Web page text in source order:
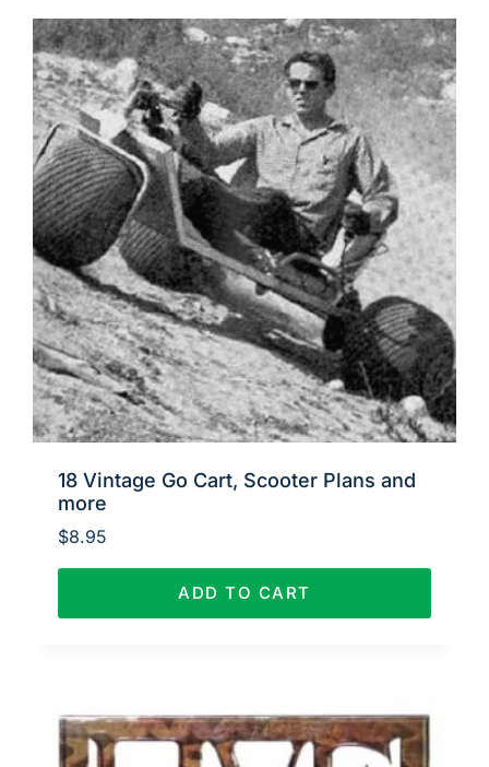
18 Vintage Go Cart, Scooter Plans and
more
$8.95
ADD TO CART